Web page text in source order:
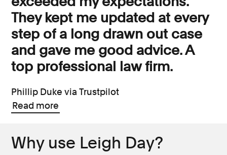
They kept me updated at every
step of a long drawn out case
and gave me good advice. A
top professional law firm.
Phillip Duke via Trustpilot
Read more
Why use Leigh Day?